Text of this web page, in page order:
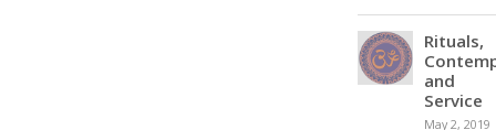
Rituals,
and
Service
May 2, 2019